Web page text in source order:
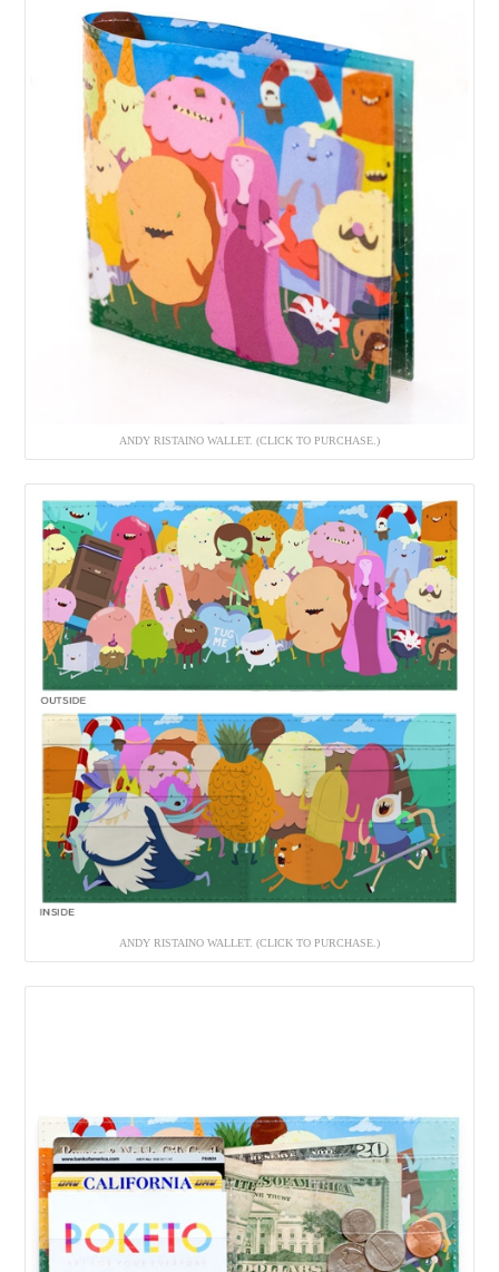
ANDY RISTAINO WALLET. (CLICK TO PURCHASE.)
ANDY RISTAINO WALLET. (CLICK TO PURCHASE.)